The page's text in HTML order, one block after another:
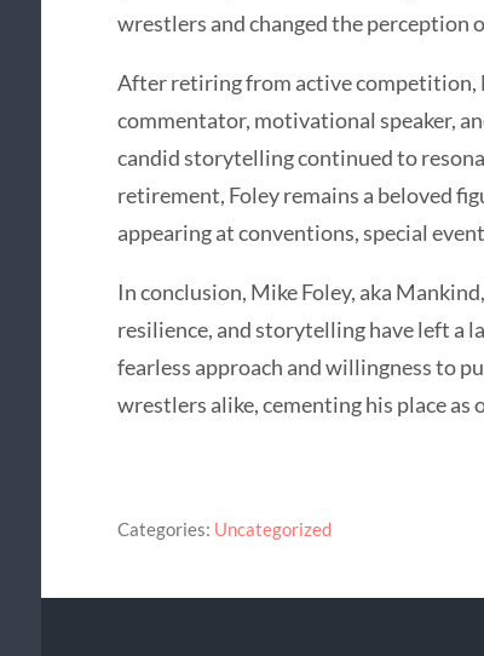
wrestlers and changed the perception
After retiring from active competition,
commentator, motivational speaker,
candid storytelling continued to
retirement, Foley remains a beloved
appearing at conventions, special
In conclusion, Mike Foley, aka
resilience, and storytelling have left a
fearless approach and willingness to
wrestlers alike, cementing his place
Categories: Uncategorized